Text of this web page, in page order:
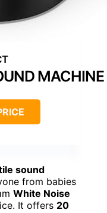
MACHINE
sound
from babies
White Noise
It offers 20